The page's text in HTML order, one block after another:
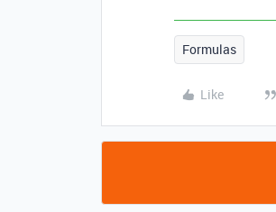
Formulas
Like